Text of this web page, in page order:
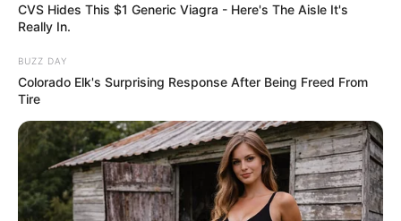
HEALTH & WELLNESS
Clear Your Lungs Naturally: Bay
Leaf Tea & Honey-Lemon Syrup
Recipes!
JANUARY 20, 2025 NO COMMENTS
CVS Hides This $1 Generic Viagra - Here's The Aisle It's
Really In.
BUZZ DAY
Colorado Elk's Surprising Response After Being Freed From
Tire